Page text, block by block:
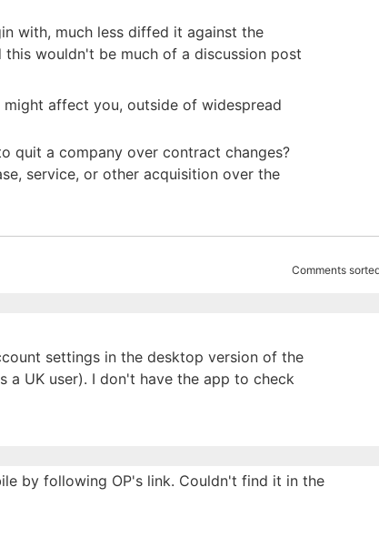
with, much less diffed it against the
wouldn't be much of a discussion post
affect you, outside of widespread
quit a company over contract changes?
service, or other acquisition over the
Comments
settings in the desktop version of the
a UK user). I don't have the app to check
by following OP's link. Couldn't find it in the